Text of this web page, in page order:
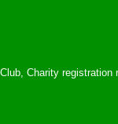
Charity